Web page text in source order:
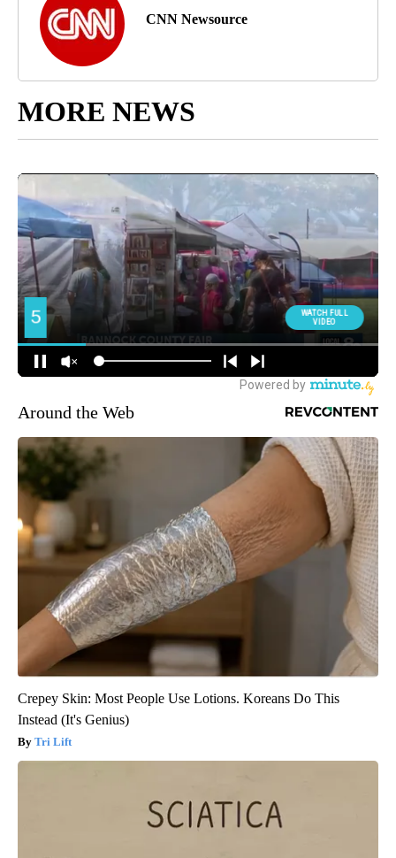
CNN Newsource
MORE NEWS
Around the Web
Crepey Skin: Most People Use Lotions. Koreans Do This
Instead (It's Genius)
Tri Lift